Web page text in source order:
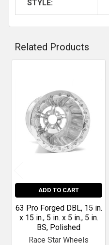
STYLE:
Related Products
Products
ADD TO CART
63 Pro Forged DBL, 15 in.
x 15 in., 5 in. x 5 in., 5 in.
BS, Polished
Race Star Wheels